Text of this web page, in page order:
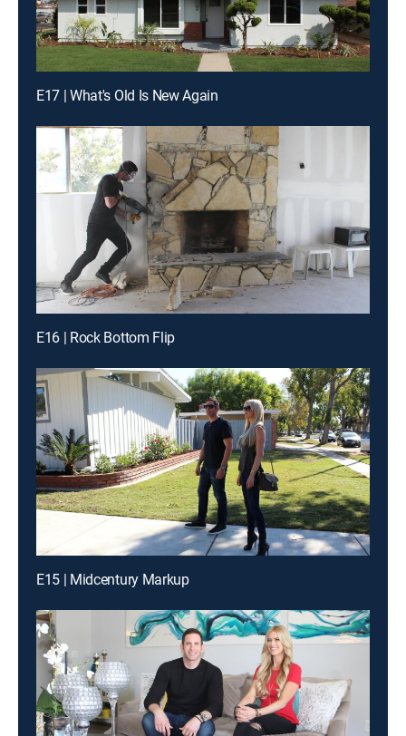
E17 | What's Old Is New Again
E16 | Rock Bottom Flip
E15 | Midcentury Markup